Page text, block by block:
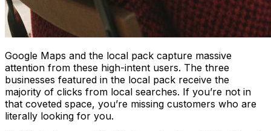
Google Maps and the local pack capture massive
attention from these high-intent users. The three
businesses featured in the local pack receive the
majority of clicks from local searches. If you’re not in
that coveted space, you’re missing customers who are
literally looking for you.